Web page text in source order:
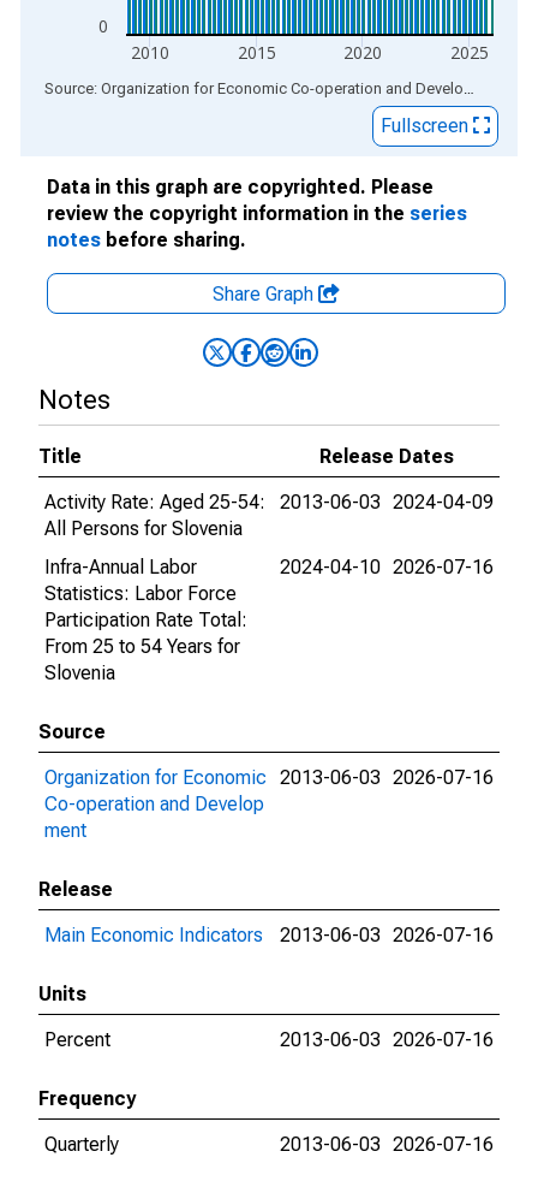
0
2010 2015 2020 2025
End of interactive chart. Source: Organization for Economic Co-operation and Development
Fullscreen
Data in this graph are copyrighted. Please
review the copyright information in the series
notes before sharing.
Share Graph
Notes
Title
Release Dates
Activity Rate: Aged 25-54:
All Persons for Slovenia
2013-06-03 2024-04-09
Infra-Annual Labor
Statistics: Labor Force
Participation Rate Total:
From 25 to 54 Years for
Slovenia
2024-04-10 2026-07-16
Source
Organization for Economic
Co-operation and Develop
ment
2013-06-03 2026-07-16
Release
Main Economic Indicators
2013-06-03 2026-07-16
Units
Percent
2013-06-03 2026-07-16
Frequency
Quarterly
2013-06-03 2026-07-16